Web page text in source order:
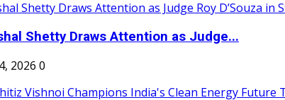
Shetty Draws Attention as Judge...
2026 0